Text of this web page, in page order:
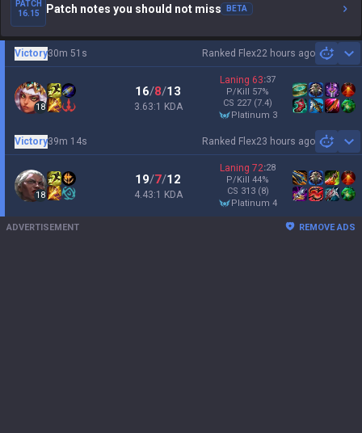
PATCH
16.15
Patch notes you should not miss BETA
Ranked Flex22 hours ago
Victory30m 51s
18
16/8/13
3.63:1 KDA
Laning 63:37
P/Kill 57%
CS 227 (7.4)
platinum 3
Ranked Flex23 hours ago
Victory39m 14s
18
19/7/12
4.43:1 KDA
Laning 72:28
P/Kill 44%
CS 313 (8)
platinum 4
ADVERTISEMENT REMOVE ADS